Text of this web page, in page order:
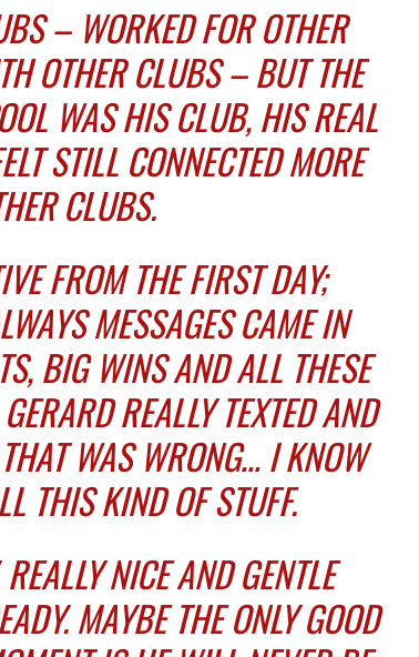
– WORKED FOR OTHER
OTHER CLUBS – BUT THE
WAS HIS CLUB, HIS REAL
STILL CONNECTED MORE
CLUBS.
FROM THE FIRST DAY;
MESSAGES CAME IN
BIG WINS AND ALL THESE
REALLY TEXTED AND
WAS WRONG… I KNOW
THIS KIND OF STUFF.
NICE AND GENTLE
MAYBE THE ONLY GOOD